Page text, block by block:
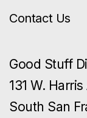
Contact Us
Good Stuff
131 W.
South San